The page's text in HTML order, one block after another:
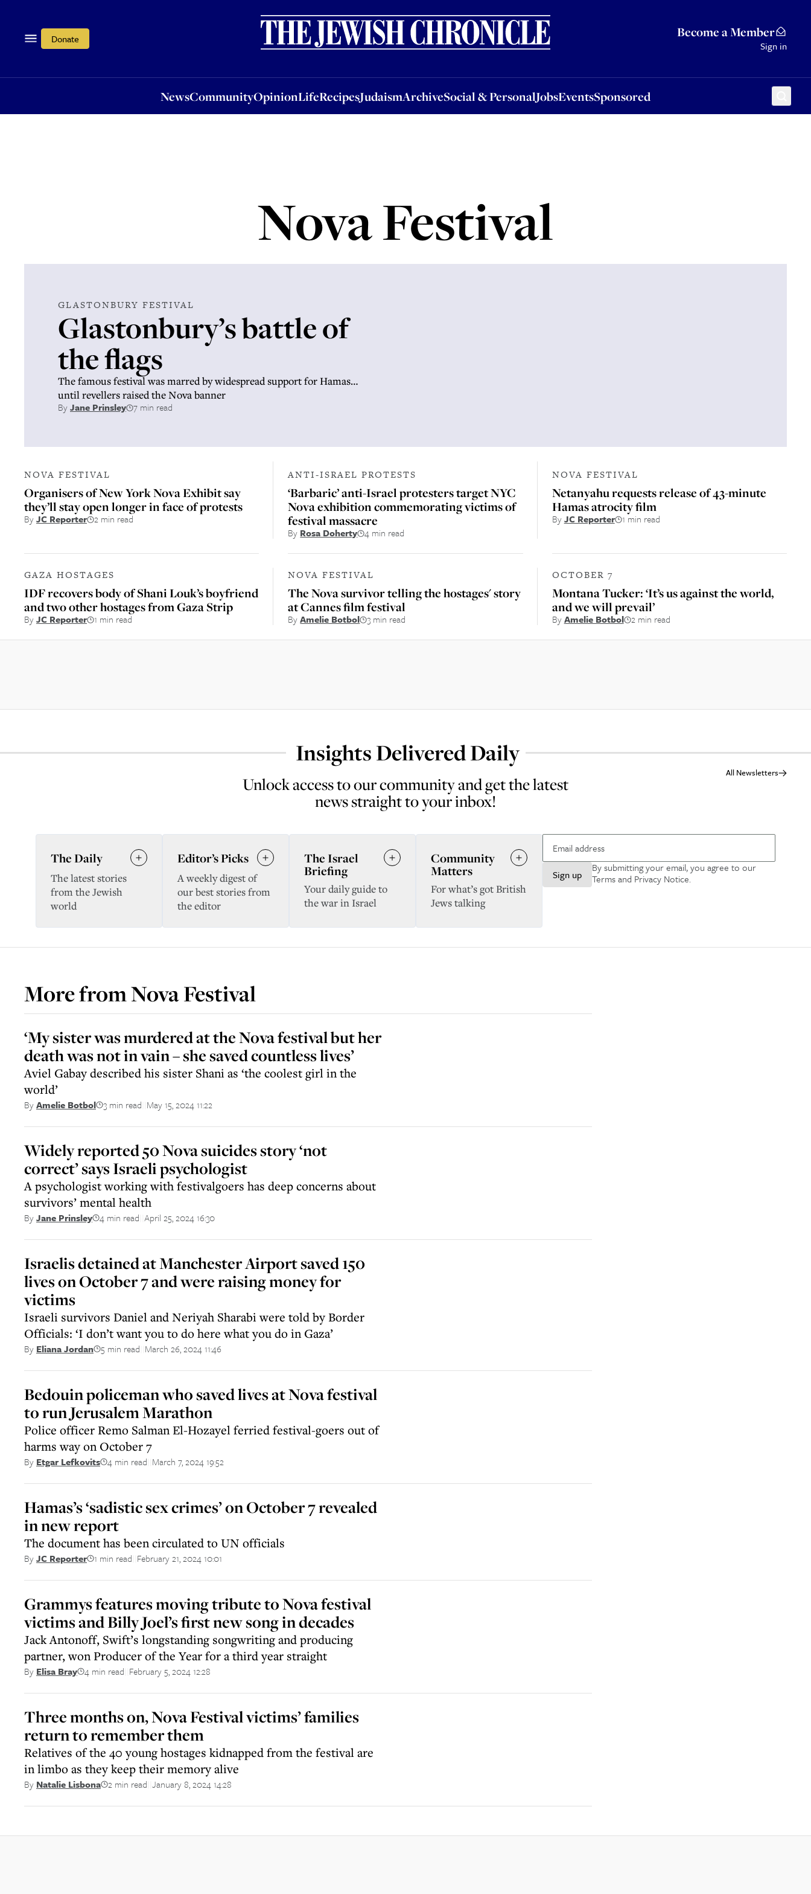
Donate Become a Member
Sign in
NewsCommunityOpinionLifeRecipesJudaismArchiveSocial & PersonalJobsEventsSponsored
OpinionLifeRecipesJudaismArchiveSocial & PersonalJobsEventsSponsored
Nova Festival
GLASTONBURY FESTIVAL
Glastonbury’s battle of
the flags
The famous festival was marred by widespread support for Hamas…
until revellers raised the Nova banner
ByJane Prinsley 7 min read
NOVA FESTIVAL
Organisers of New York Nova Exhibit say
they’ll stay open longer in face of protests
ByJC Reporter 2 min read
ANTI-ISRAEL PROTESTS
‘Barbaric’ anti-Israel protesters target NYC
Nova exhibition commemorating victims of
festival massacre
By Rosa Doherty 4 min read
NOVA FESTIVAL
Netanyahu requests release of 43-minute
Hamas atrocity film
ByJC Reporter 1 min read
GAZA HOSTAGES
IDF recovers body of Shani Louk’s boyfriend
and two other hostages from Gaza Strip
ByJC Reporter 1 min read
NOVA FESTIVAL
The Nova survivor telling the hostages' story
at Cannes film festival
ByAmelie Botbol 3 min read
OCTOBER 7
Montana Tucker: ‘It’s us against the world,
and we will prevail’
ByAmelie Botbol 2 min read
Insights Delivered Daily
Unlock access to our community and get the latest
news straight to your inbox!
All Newsletters
Sign up
By submitting your email, you agree to our
Terms and Privacy Notice.
The Daily
The latest stories
from the Jewish
world
Editor’s Picks
A weekly digest of
our best stories from
the editor
The Israel
Briefing
Your daily guide to
the war in Israel
Community
Matters
For what’s got British
Jews talking
More fromNova Festival
‘My sister was murdered at the Nova festival but her
death was not in vain – she saved countless lives’
Aviel Gabay described his sister Shani as ‘the coolest girl in the
world’
ByAmelie Botbol 3 min read May 15, 2024 11:22
Widely reported 50 Nova suicides story ‘not
correct’ says Israeli psychologist
A psychologist working with festivalgoers has deep concerns about
survivors’ mental health
ByJane Prinsley 4 min read April 25, 2024 16:30
Israelis detained at Manchester Airport saved 150
lives on October 7 and were raising money for
victims
Israeli survivors Daniel and Neriyah Sharabi were told by Border
Officials: ‘I don’t want you to do here what you do in Gaza’
By Eliana Jordan 5 min read March 26, 2024 11:46
Bedouin policeman who saved lives at Nova festival
to run Jerusalem Marathon
Police officer Remo Salman El-Hozayel ferried festival-goers out of
harms way on October 7
By Etgar Lefkovits 4 min read March 7, 2024 19:52
Hamas’s ‘sadistic sex crimes’ on October 7 revealed
in new report
The document has been circulated to UN officials
ByJC Reporter 1 min read February 21, 2024 10:01
Grammys features moving tribute to Nova festival
victims and Billy Joel’s first new song in decades
Jack Antonoff, Swift’s longstanding songwriting and producing
partner, won Producer of the Year for a third year straight
By Elisa Bray 4 min read February 5, 2024 12:28
Three months on, Nova Festival victims’ families
return to remember them
Relatives of the 40 young hostages kidnapped from the festival are
in limbo as they keep their memory alive
By Natalie Lisbona 2 min read January 8, 2024 14:28